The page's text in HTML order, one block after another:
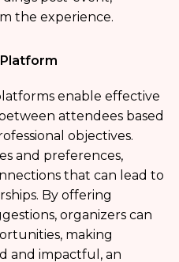
the experience.
enable effective
attendees based
objectives.
and preferences,
that can lead to
By offering
organizers can
making
and impactful, an